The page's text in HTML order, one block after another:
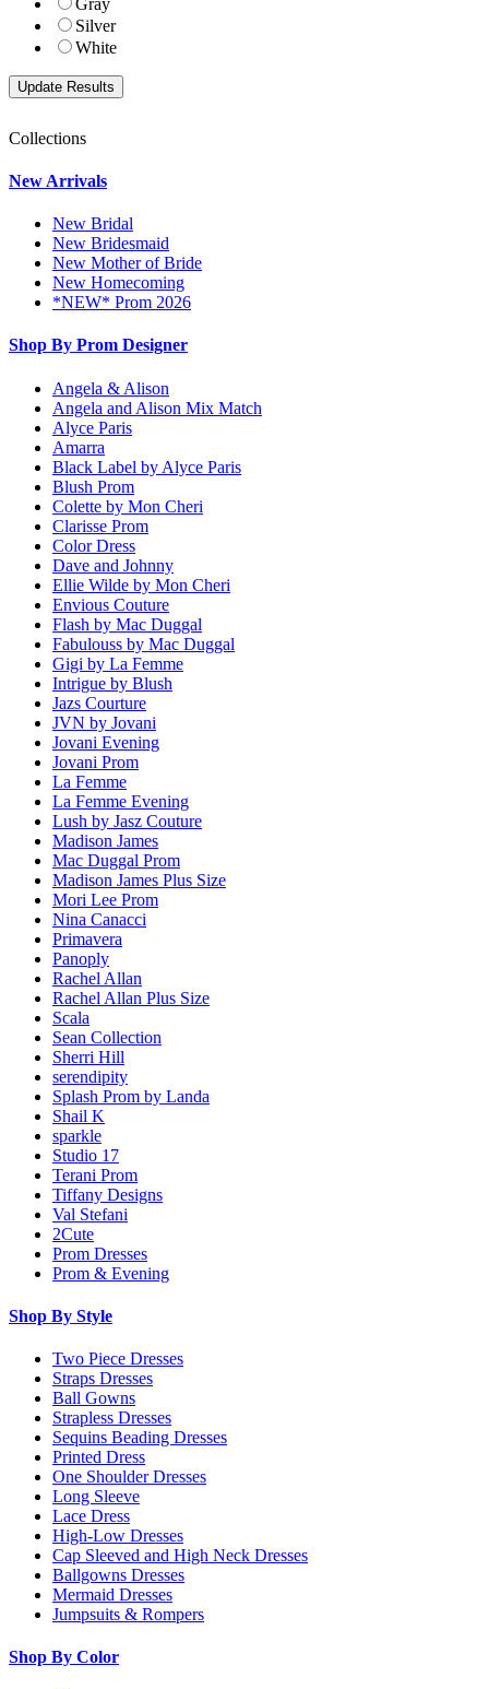
Silver
White
Collections
New Arrivals
New Bridal
New Bridesmaid
New Mother of Bride
New Homecoming
*NEW* Prom 2026
Shop By Prom Designer
Angela & Alison
Angela and Alison Mix Match
Alyce Paris
Amarra
Black Label by Alyce Paris
Blush Prom
Colette by Mon Cheri
Clarisse Prom
Color Dress
Dave and Johnny
Ellie Wilde by Mon Cheri
Envious Couture
Flash by Mac Duggal
Fabulouss by Mac Duggal
Gigi by La Femme
Intrigue by Blush
Jazs Courture
JVN by Jovani
Jovani Evening
Jovani Prom
La Femme
La Femme Evening
Lush by Jasz Couture
Madison James
Mac Duggal Prom
Madison James Plus Size
Mori Lee Prom
Nina Canacci
Primavera
Panoply
Rachel Allan
Rachel Allan Plus Size
Scala
Sean Collection
Sherri Hill
serendipity
Splash Prom by Landa
Shail K
sparkle
Studio 17
Terani Prom
Tiffany Designs
Val Stefani
2Cute
Prom Dresses
Prom & Evening
Shop By Style
Two Piece Dresses
Straps Dresses
Ball Gowns
Strapless Dresses
Sequins Beading Dresses
Printed Dress
One Shoulder Dresses
Long Sleeve
Lace Dress
High-Low Dresses
Cap Sleeved and High Neck Dresses
Ballgowns Dresses
Mermaid Dresses
Jumpsuits & Rompers
Shop By Color